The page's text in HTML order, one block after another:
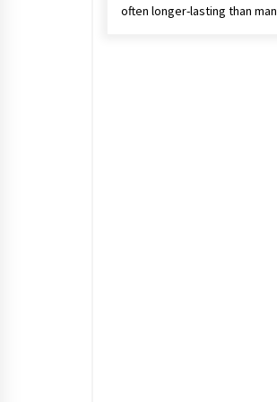
often longer-lasting than